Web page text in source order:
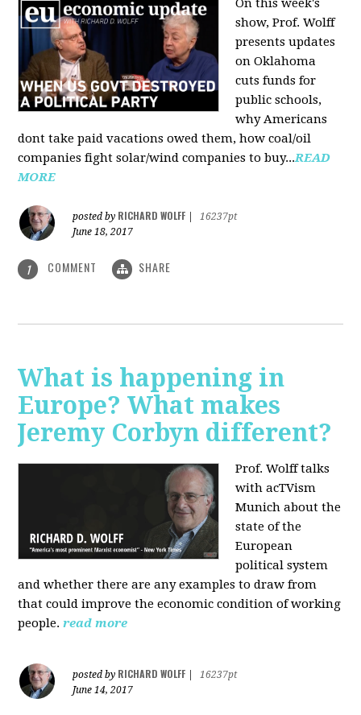
On this week's
show, Prof. Wolff
presents updates
on Oklahoma
cuts funds for
public schools,
why Americans
dont take paid vacations owed them, how coal/oil
companies fight solar/wind companies to buy...READ
MORE
posted by RICHARD WOLFF
16237pt
June 18, 2017
1 COMMENT SHARE
What is happening in
Europe? What makes
Jeremy Corbyn different?
Prof. Wolff talks
with acTVism
Munich about the
state of the
European
political system
and whether there are any examples to draw from
that could improve the economic condition of working
people. read more
posted by RICHARD WOLFF
16237pt
June 14, 2017